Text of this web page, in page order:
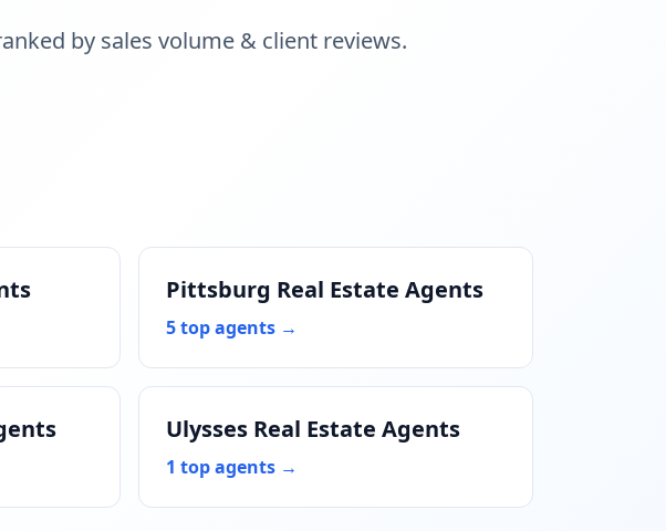
by sales volume & client reviews.
Pittsburg Real Estate Agents
5 top agents →
Ulysses Real Estate Agents
1 top agents →